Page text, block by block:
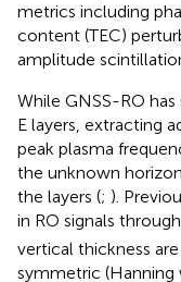
metrics including
content (TEC)
amplitude
While GNSS-RO
E layers, extracting
peak plasma
the unknown
the layers (; ).
in RO signals
vertical thickness
symmetric (Hanning